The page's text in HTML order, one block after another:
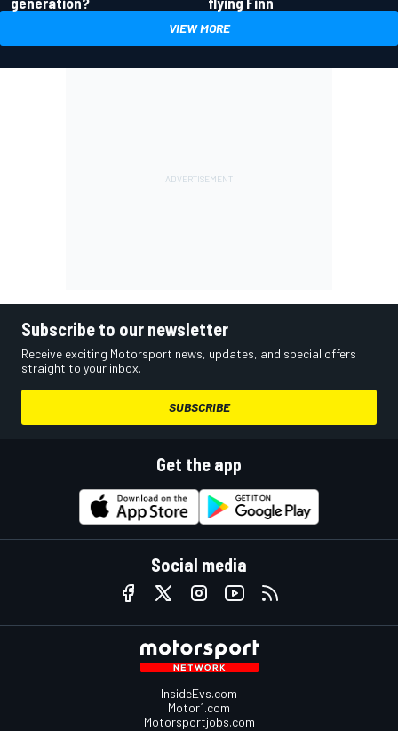
VIEW MORE
Subscribe to our newsletter
Receive exciting Motorsport news, updates, and special offers
straight to your inbox.
SUBSCRIBE
Get the app
Social media
InsideEvs.com
Motor1.com
Motorsportjobs.com